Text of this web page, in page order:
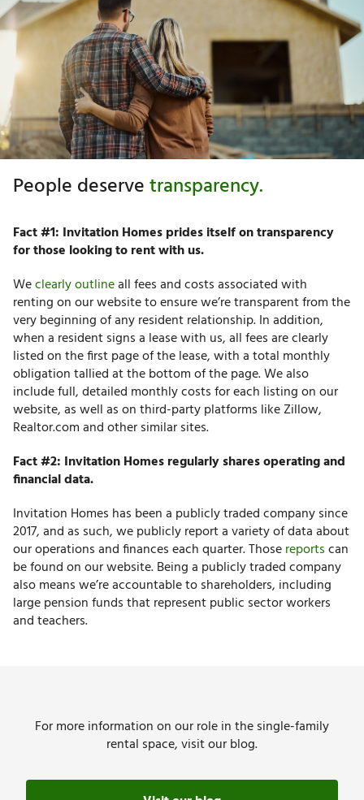
People deservetransparency.
Fact #1: Invitation Homes prides itself on transparency
for those looking to rent with us.
Weclearly outlineall fees and costs associated with
renting on our website to ensure we’re transparent from the
very beginning of any resident relationship. In addition,
when a resident signs a lease with us, all fees are clearly
listed on the first page of the lease, with a total monthly
obligation tallied at the bottom of the page.We also
include full, detailed monthly costs for each listing on our
website, as well as on third-party platforms like Zillow,
Realtor.com and other similar sites.
Fact #2: Invitation Homes regularly shares operating and
financial data.
Invitation Homes has been a publicly traded company since
2017, and as such, we publicly report a variety of data about
our operations and finances each quarter. Thosereportscan
be found on our website. Being a publicly traded company
also means we’re accountable to shareholders, including
large pension funds that represent public sector workers
and teachers.
For more information on our role in the single-family
rental space, visit our blog.